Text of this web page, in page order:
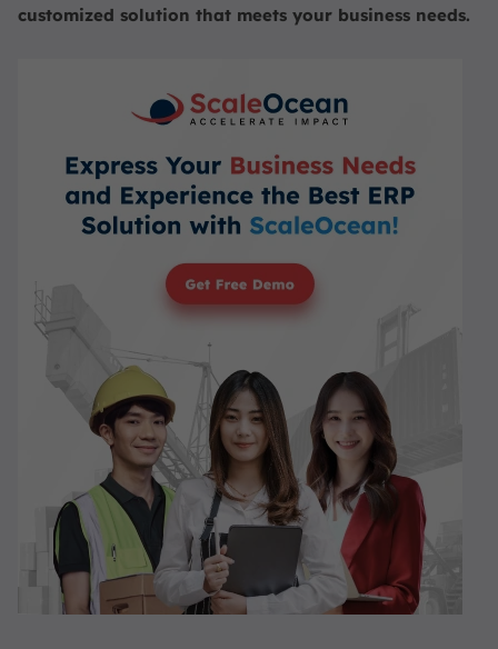
customized solution that meets your business needs.